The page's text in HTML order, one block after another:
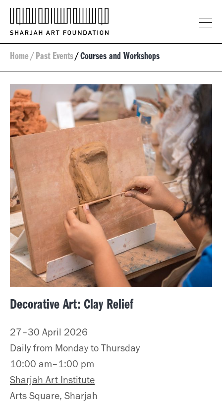
Home/ Past Events/ Courses and Workshops
Decorative Art: Clay Relief
27–30 April 2026
Daily from Monday to Thursday
10:00 am–1:00 pm
Sharjah Art Institute
Arts Square, Sharjah